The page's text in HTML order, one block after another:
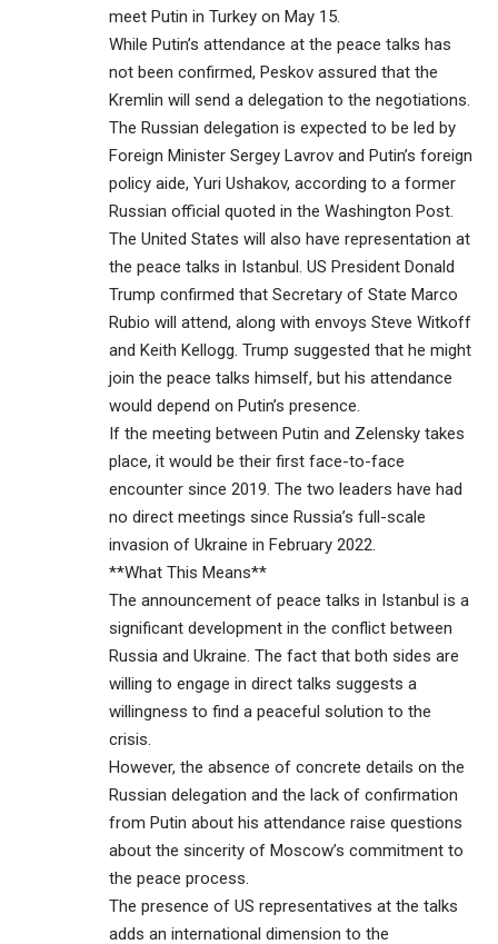
meet Putin in Turkey on May 15.
While Putin’s attendance at the peace talks has
not been confirmed, Peskov assured that the
Kremlin will send a delegation to the negotiations.
The Russian delegation is expected to be led by
Foreign Minister Sergey Lavrov and Putin’s foreign
policy aide, Yuri Ushakov, according to a former
Russian official quoted in the Washington Post.
The United States will also have representation at
the peace talks in Istanbul. US President Donald
Trump confirmed that Secretary of State Marco
Rubio will attend, along with envoys Steve Witkoff
and Keith Kellogg. Trump suggested that he might
join the peace talks himself, but his attendance
would depend on Putin’s presence.
If the meeting between Putin and Zelensky takes
place, it would be their first face-to-face
encounter since 2019. The two leaders have had
no direct meetings since Russia’s full-scale
invasion of Ukraine in February 2022.
**What This Means**
The announcement of peace talks in Istanbul is a
significant development in the conflict between
Russia and Ukraine. The fact that both sides are
willing to engage in direct talks suggests a
willingness to find a peaceful solution to the
crisis.
However, the absence of concrete details on the
Russian delegation and the lack of confirmation
from Putin about his attendance raise questions
about the sincerity of Moscow’s commitment to
the peace process.
The presence of US representatives at the talks
adds an international dimension to the